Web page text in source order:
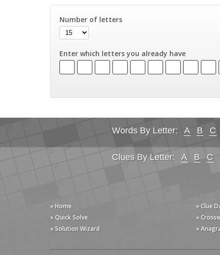
Number of letters
Enter which letters you already have
Words By Letter: A B C
Clues By Letter: A B C
» Home
» Quick Solve
» Solution Wizard
» Clue
»
»